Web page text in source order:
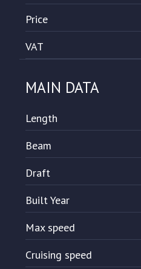
Price
VAT
MAIN DATA
Length
Beam
Draft
Built Year
Max speed
Cruising speed